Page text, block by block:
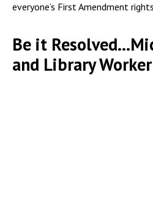
everyone’s First Amendment
Be it
and Library